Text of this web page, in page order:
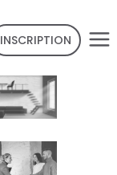
INSCRIPTION